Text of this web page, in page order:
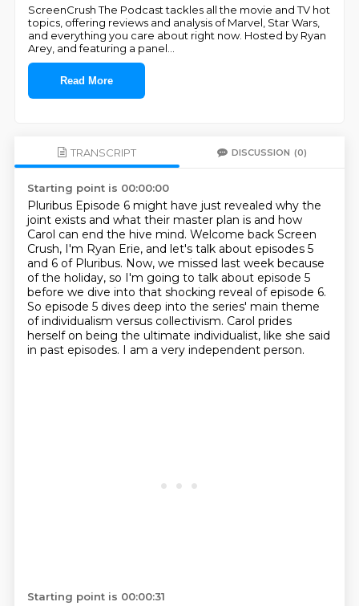
ScreenCrush The Podcast tackles all the movie and TV hot
topics, offering reviews and analysis of Marvel, Star Wars,
and everything you care about right now. Hosted by Ryan
Arey, and featuring a panel
Read More
TRANSCRIPT DISCUSSION (0)
Starting point is 00:00:00
Pluribus Episode 6 might have just revealed why the
joint exists and what their master plan is and how
Carol can end the hive mind. Welcome back Screen
Crush, I'm Ryan Erie, and let's talk about episodes 5
and 6 of Pluribus. Now, we missed last week because
of the holiday, so I'm going to talk about episode 5
before we dive into that shocking reveal of episode 6.
So episode 5 dives deep into the series' main theme
of individualism versus collectivism. Carol prides
herself on being the ultimate individualist, like she said
in past episodes. I am a very independent person.
Starting point is 00:00:31